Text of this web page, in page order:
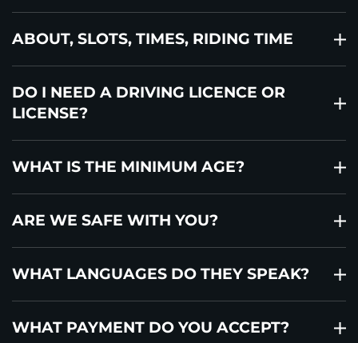
ABOUT, SLOTS, TIMES, RIDING TIME
DO I NEED A DRIVING LICENCE OR
LICENSE?
WHAT IS THE MINIMUM AGE?
ARE WE SAFE WITH YOU?
WHAT LANGUAGES DO THEY SPEAK?
WHAT PAYMENT DO YOU ACCEPT?